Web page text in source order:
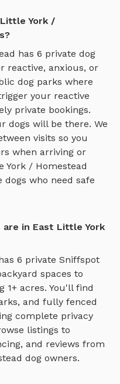
York /
has 6 private dog
reactive, anxious, or
dog parks where
your reactive
private bookings.
dogs will be there. We
visits so you
when arriving or
York / Homestead
who need safe
are in East Little York
6 private Sniffspot
spaces to
1+ acres. You'll find
, and fully fenced
complete privacy
listings to
and reviews from
dog owners.